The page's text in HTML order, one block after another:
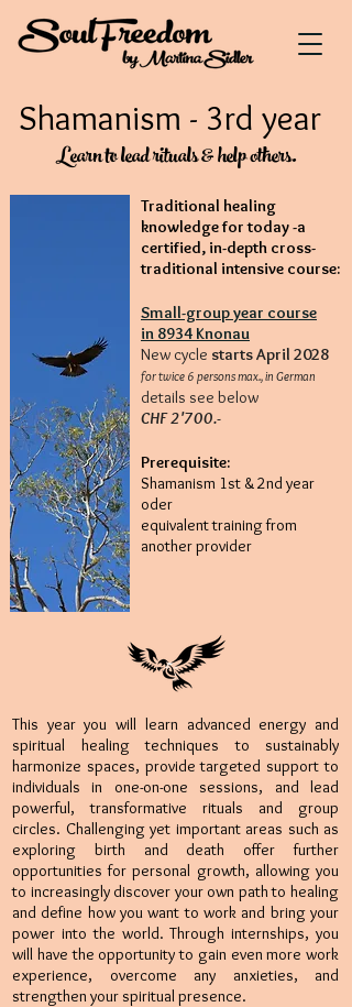
Learn to lead rituals & help others.
Shamanism - 3rd year
Traditional healing
knowledge for today -a
certified, in-depth cross-
traditional intensive course:
Small-group year course
in 8934 Knonau
New cycle starts April 2028
for twice 6 persons max., in German
details see below
CHF 2'700.-
Prerequisite:
Shamanism 1st & 2nd year
oder
equivalent training from
another provider
This year you will learn advanced energy and
spiritual healing techniques to sustainably
harmonize spaces, provide targeted support to
individuals in one-on-one sessions, and lead
powerful, transformative rituals and group
circles. Challenging yet important areas such as
exploring birth and death offer further
opportunities for personal growth, allowing you
to increasingly discover your own path to healing
and define how you want to work and bring your
power into the world. Through internships, you
will have the opportunity to gain even more work
experience, overcome any anxieties, and
strengthen your spiritual presence.